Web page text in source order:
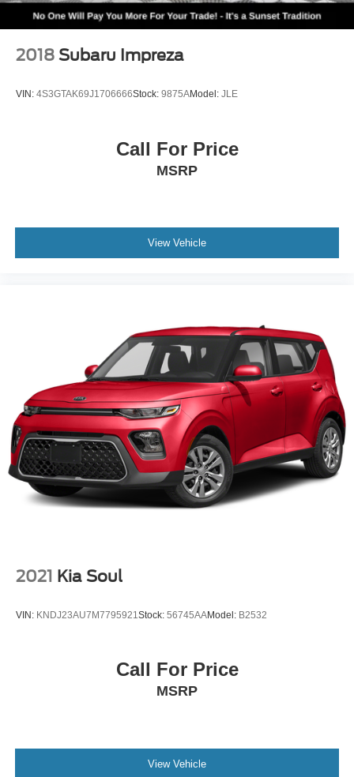
2018 Subaru Impreza
VIN: 4S3GTAK69J1706666Stock: 9875AModel: JLE
Call For Price
MSRP
View Vehicle
2021 Kia Soul
VIN: KNDJ23AU7M7795921Stock: 56745AAModel: B2532
Call For Price
MSRP
View Vehicle